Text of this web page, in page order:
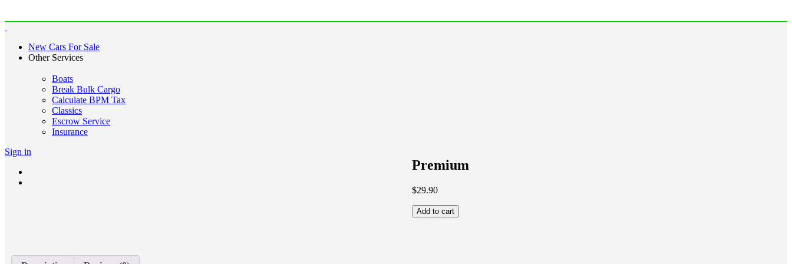
New Cars For Sale
Other Services
Boats
Break Bulk Cargo
Calculate BPM Tax
Classics
Escrow Service
Insurance
Sign in
Premium
$29.90
Add to cart